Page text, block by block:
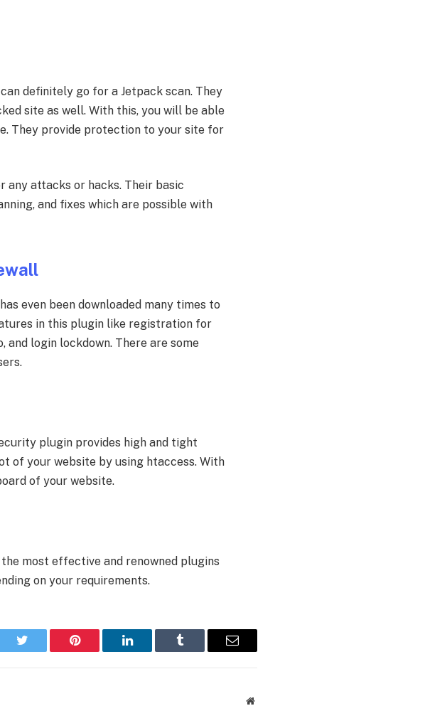
definitely go for a Jetpack scan. They
site as well. With this, you will be able
They provide protection to your site for
any attacks or hacks. Their basic
and fixes which are possible with
even been downloaded many times to
in this plugin like registration for
login lockdown. There are some
plugin provides high and tight
of your website by using htaccess. With
of your website.
most effective and renowned plugins
on your requirements.
Twitter Pinterest LinkedIn Tumblr Email
Website